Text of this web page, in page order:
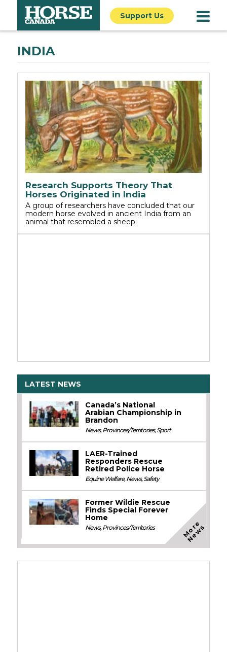
Support Us
INDIA
Research Supports Theory That
Horses Originated in India
A group of researchers have concluded that our
modern horse evolved in ancient India from an
animal that resembled a sheep.
LATEST NEWS
Canada’s National
Arabian Championship in
Brandon
News,Provinces/Territories,Sport
LAER-Trained
Responders Rescue
Retired Police Horse
Equine Welfare,News,Safety
Former Wildie Rescue
Finds Special Forever
Home
News,Provinces/Territories M
o
r
e
N
e
w
s